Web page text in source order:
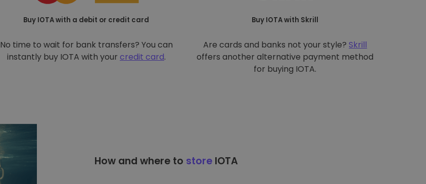
Buy IOTA with a debit or credit card
No time to wait for bank transfers? You can
instantly buy IOTA with your credit card.
Buy IOTA with Skrill
Are cards and banks not your style? Skrill
offers another alternative payment method
for buying IOTA.
How and where to store IOTA